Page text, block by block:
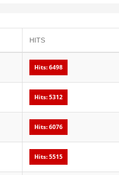
HITS
Hits: 6498
Hits: 5312
Hits: 6076
Hits: 5515